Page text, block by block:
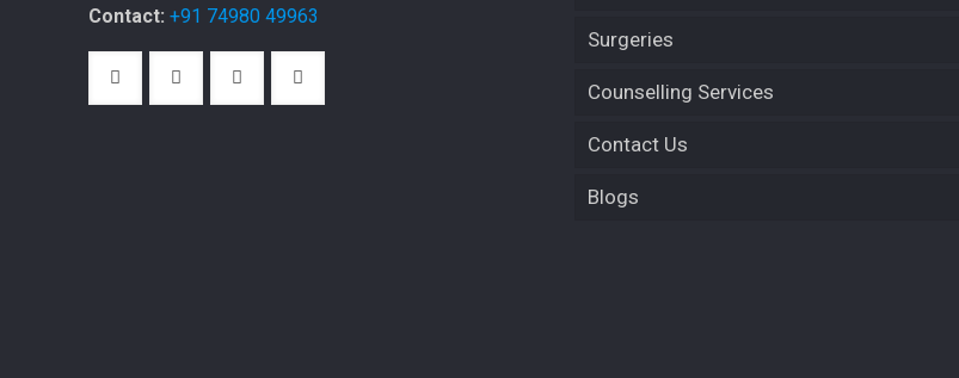
Contact:+91 74980 49963
Surgeries
Counselling Services
Contact Us
Blogs